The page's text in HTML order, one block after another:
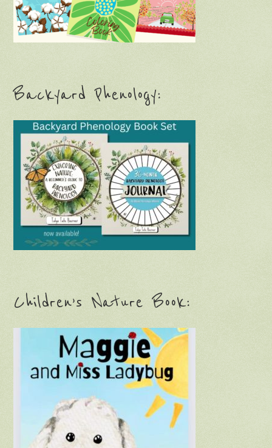
Backyard Phenology:
Children’s Nature Book: